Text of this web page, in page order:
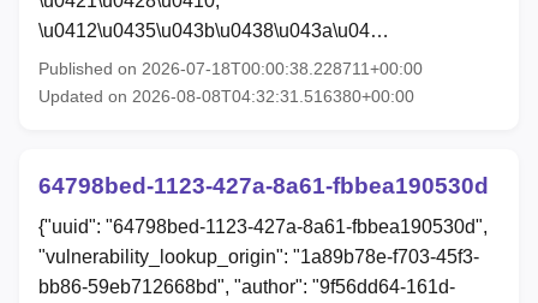
\u0412\u0435\u043b\u0438\u043a\u04…
Published on 2026-07-18T00:00:38.228711+00:00
Updated on 2026-08-08T04:32:31.516380+00:00
64798bed-1123-427a-8a61-fbbea190530d
{"uuid": "64798bed-1123-427a-8a61-fbbea190530d",
"vulnerability_lookup_origin": "1a89b78e-f703-45f3-
bb86-59eb712668bd", "author": "9f56dd64-161d-